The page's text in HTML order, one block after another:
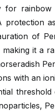
for
protection
of
it a
with an